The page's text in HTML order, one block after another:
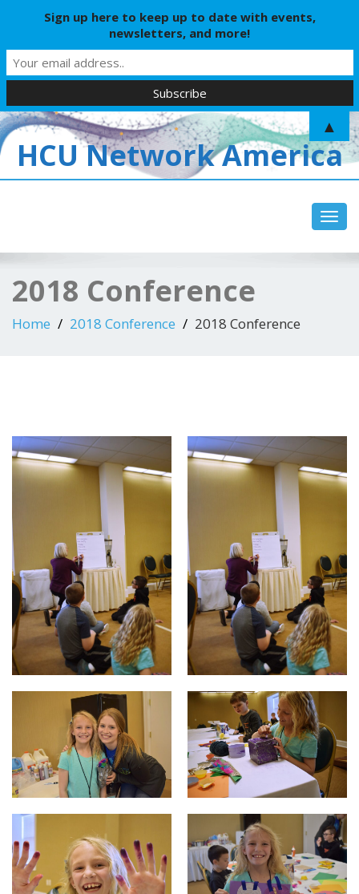
HCU Network America
2018 Conference
Home 2018 Conference 2018 Conference
Sign up here to keep up to date with events,
newsletters, and more!
▲